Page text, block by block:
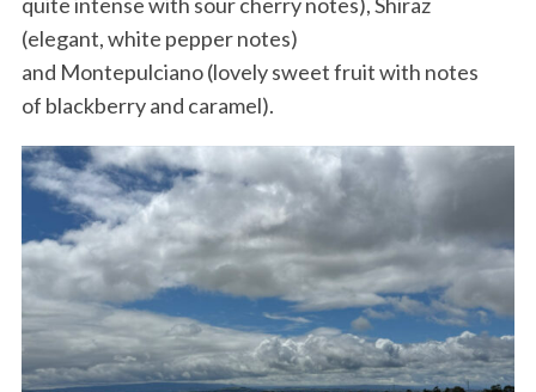
(elegant, white pepper notes)
and Montepulciano (lovely sweet fruit with notes
of blackberry and caramel).